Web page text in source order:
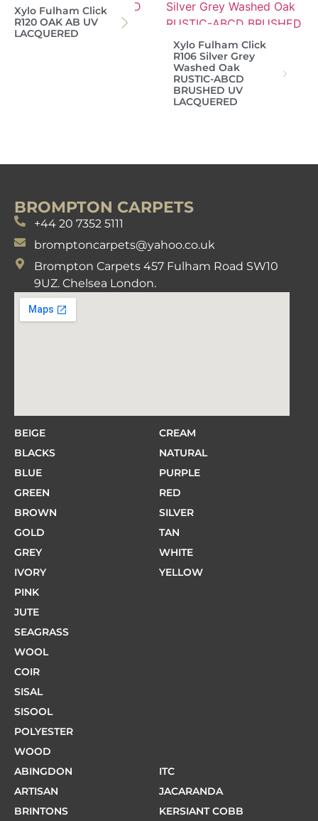
Xylo Fulham Click
R120 OAK AB UV
LACQUERED
Xylo Fulham Click
R106 Silver Grey
Washed Oak
RUSTIC-ABCD
BRUSHED UV
LACQUERED
BROMPTON CARPETS
+44 20 7352 5111
bromptoncarpets@yahoo.co.uk
Brompton Carpets 457 Fulham Road SW10
9UZ. Chelsea London.
BEIGE
BLACKS
BLUE
GREEN
BROWN
GOLD
GREY
IVORY
PINK
CREAM
NATURAL
PURPLE
RED
SILVER
TAN
WHITE
YELLOW
JUTE
SEAGRASS
WOOL
COIR
SISAL
SISOOL
POLYESTER
WOOD
ABINGDON
ARTISAN
BRINTONS
ITC
JACARANDA
KERSIANT COBB